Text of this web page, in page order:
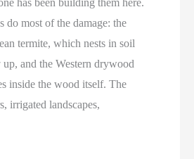
do most of the damage: the
termite, which nests in soil
and the Western drywood
inside the wood itself. The
irrigated landscapes,